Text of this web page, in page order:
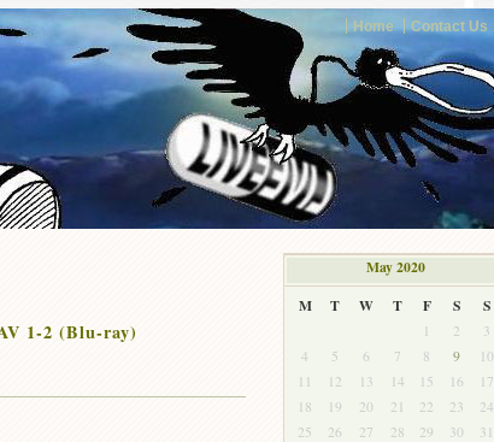
Home Contact Us
1-2 (Blu-ray)
May 2020
M
T W T F S S
1 2
3
4
5 6 7 8 9
10
11
12 13 14 15 16
17
18
19 20 21 22 23
24
25
26 27 28 29 30 31